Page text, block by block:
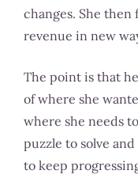
changes. She then
revenue in new
The point is that
of where she
where she needs
puzzle to solve
to keep